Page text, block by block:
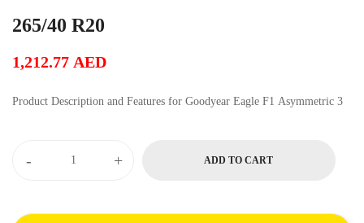
265/40 R20
1,212.77 AED
Product Description and Features for Goodyear Eagle F1 Asymmetric 3
- + ADD TO CART